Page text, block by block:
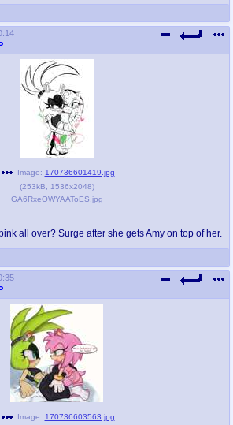
Image: 170736601419.jpg
(253kB 1536x2048)
GA6RxeOWYAAToES.jpg
all over? Surge after she gets Amy on top of her.
Image: 170736603563.jpg